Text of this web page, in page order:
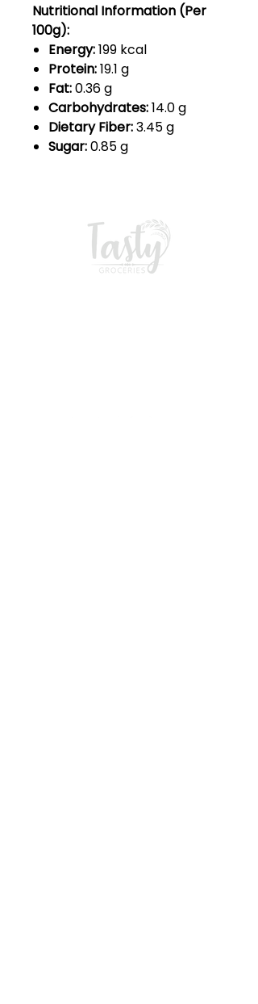
Nutritional Information (Per
100g):
Energy:199 kcal
Protein:19.1 g
Fat:0.36 g
Carbohydrates:14.0 g
Dietary Fiber:3.45 g
Sugar:0.85 g